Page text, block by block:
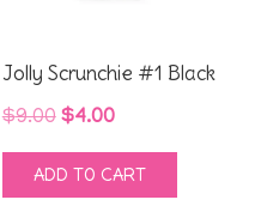
Jolly Scrunchie #1 Black
$9.00 Original
price
was:
$4.00Current
price
is:
ADD TO CART